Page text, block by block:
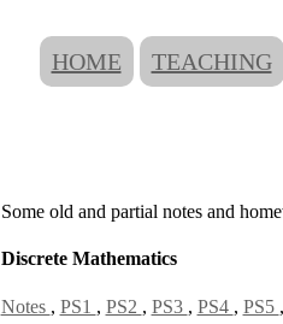
HOME TEACHING
Some old and partial notes and
Discrete Mathematics
Notes , PS1 , PS2 , PS3 , PS4 , PS5